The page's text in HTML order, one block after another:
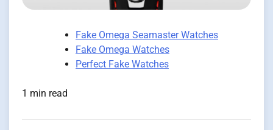
Fake Omega Seamaster Watches
Fake Omega Watches
Perfect Fake Watches
1 min read